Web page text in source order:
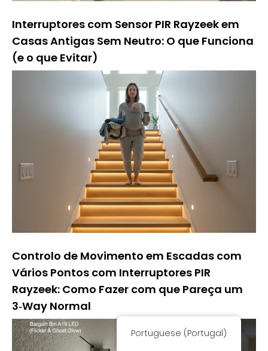
Interruptores com Sensor PIR Rayzeek em
Casas Antigas Sem Neutro: O que Funciona
(e o que Evitar)
Controlo de Movimento em Escadas com
Vários Pontos com Interruptores PIR
Rayzeek: Como Fazer com que Pareça um
3‑Way Normal
Portuguese (Portugal)